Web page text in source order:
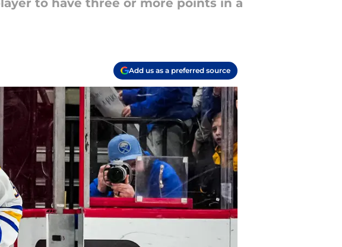
to have three or more points in a
Add us as a preferred source